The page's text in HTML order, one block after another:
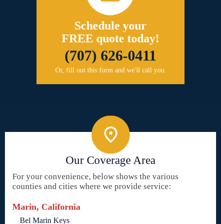
Schedule your
FREE quote today!
(707) 626-0411
Or, fill out this form and we'll call you.
Our Coverage Area
For your convenience, below shows the various
counties and cities where we provide service:
Marin, California
Bel Marin Keys